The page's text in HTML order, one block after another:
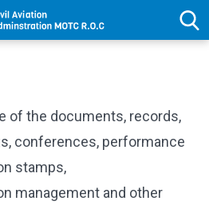
of the documents, records,
conferences, performance
stamps,
management and other